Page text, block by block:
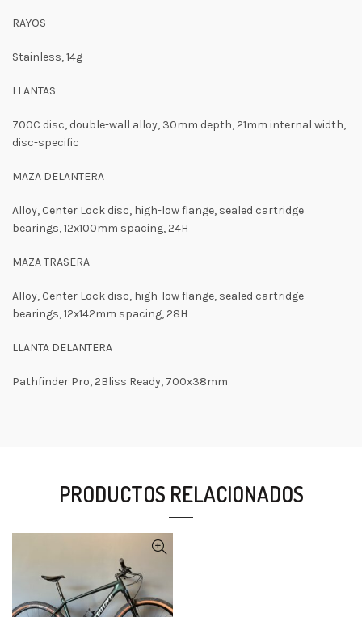
RAYOS
Stainless, 14g
LLANTAS
700C disc, double-wall alloy, 30mm depth, 21mm internal width,
disc-specific
MAZA DELANTERA
Alloy, Center Lock disc, high-low flange, sealed cartridge
bearings, 12x100mm spacing, 24H
MAZA TRASERA
Alloy, Center Lock disc, high-low flange, sealed cartridge
bearings, 12x142mm spacing, 28H
LLANTA DELANTERA
Pathfinder Pro, 2Bliss Ready, 700x38mm
PRODUCTOS RELACIONADOS